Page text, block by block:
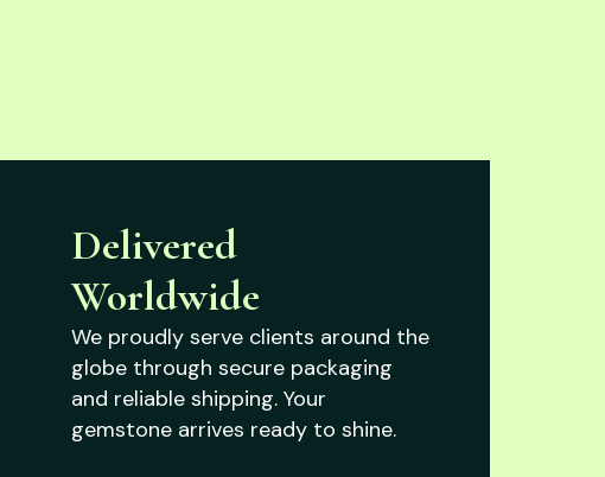
Delivered
Worldwide
We proudly serve clients around the
globe through secure packaging
and reliable shipping. Your
gemstone arrives ready to shine.